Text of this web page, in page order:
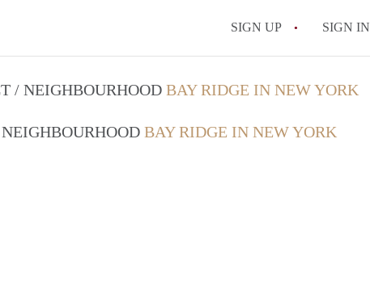
SIGN UP SIGN IN
/ NEIGHBOURHOOD BAY RIDGE IN NEW YORK
BAY RIDGE IN NEW YORK